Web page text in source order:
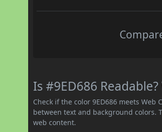
Is #9ED686
Check if the color 9ED686 meets
between text and background colors.
web content.